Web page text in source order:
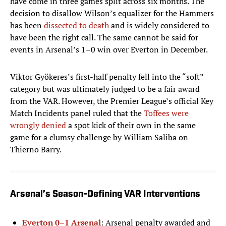
decision to disallow Wilson’s equalizer for the Hammers
has beendissected to deathand is widely considered to
have been the right call. The same cannot be said for
events in Arsenal’s 1–0 win over Everton in December.
Viktor Gyökeres’s first-half penalty fell into the “soft”
category but was ultimately judged to be a fair award
from the VAR. However, the Premier League’s official Key
Match Incidents panel ruled that theToffees were
wrongly denieda spot kick of their own in the same
game for a clumsy challenge by William Saliba on
Thierno Barry.
Arsenal’s Season-Defining VAR Interventions
Everton 0–1 Arsenal: Arsenal penalty awarded and